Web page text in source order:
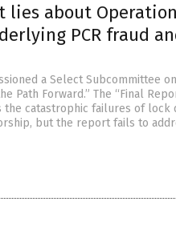
lies about
PCR fraud
a Select Subcommittee
Path Forward.” The “Final
catastrophic failures of lock
but the report fails to